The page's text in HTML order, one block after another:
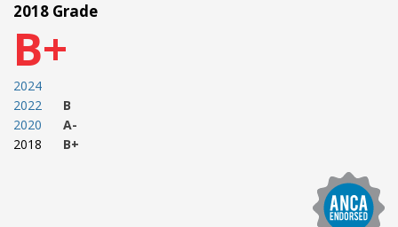
2018 Grade
B+
2024
2022
2020
2018
B
A-
B+